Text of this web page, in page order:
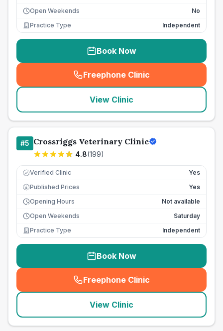
Open Weekends
No
Practice Type
Independent
Book Now
Freephone Clinic
(seo_lab_card_freephone
View Clinic
#5 Crossriggs Veterinary Clinic
4.8(199)
Verified Clinic Yes
£ Published Prices
Yes
Opening Hours
Not available
Open Weekends
Saturday
Practice Type
Independent
Book Now
Freephone Clinic
(seo_lab_card_freephone
View Clinic